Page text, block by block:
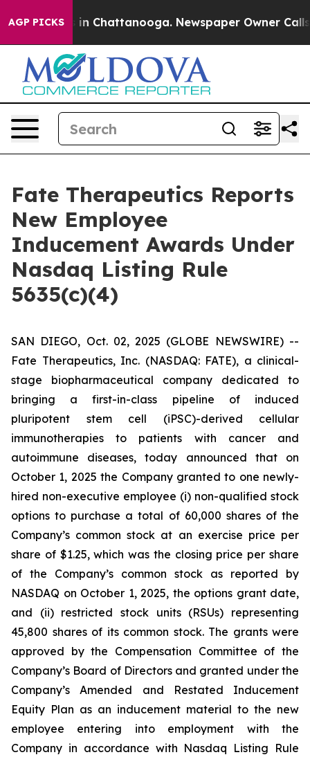
AGP PICKS
Chaos in Chattanooga. Newspaper Owner Calls
Fate Therapeutics Reports
New Employee
Inducement Awards Under
Nasdaq Listing Rule
5635(c)(4)
SAN DIEGO, Oct. 02, 2025 (GLOBE NEWSWIRE) --
Fate Therapeutics, Inc. (NASDAQ: FATE), a clinical-
stage biopharmaceutical company dedicated to
bringing a first-in-class pipeline of induced
pluripotent stem cell (iPSC)-derived cellular
immunotherapies to patients with cancer and
autoimmune diseases, today announced that on
October 1, 2025 the Company granted to one newly-
hired non-executive employee (i) non-qualified stock
options to purchase a total of 60,000 shares of the
Company’s common stock at an exercise price per
share of $1.25, which was the closing price per share
of the Company’s common stock as reported by
NASDAQ on October 1, 2025, the options grant date,
and (ii) restricted stock units (RSUs) representing
45,800 shares of its common stock. The grants were
approved by the Compensation Committee of the
Company’s Board of Directors and granted under the
Company’s Amended and Restated Inducement
Equity Plan as an inducement material to the new
employee entering into employment with the
Company in accordance with Nasdaq Listing Rule